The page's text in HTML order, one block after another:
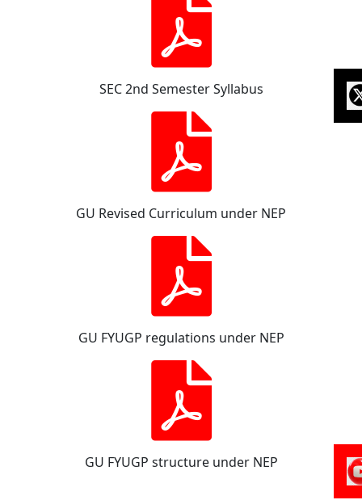
SEC 2nd Semester Syllabus
GU Revised Curriculum under NEP
GU FYUGP regulations under NEP
GU FYUGP structure under NEP